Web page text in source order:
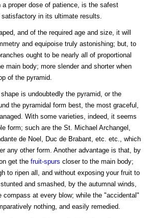
a proper dose of patience, is the safest
in its ultimate results.
and of the required age and size, it will
and equipoise truly astonishing; but, to
ought to be nearly all of proportional
main body; more slender and shorter when
of the pyramid.
is undoubtedly the pyramid, or the
the pyramidal form best, the most graceful,
With some varieties, indeed, it seems
form; such are the St. Michael Archangel,
de Noel, Duc de Brabant, etc. etc., which
any other form. Another advantage is that, by
get the fruit-spurs closer to the main body;
to ripen all, and without exposing your fruit to
and smashed, by the autumnal winds,
compass at every blow; while the "accidental"
nothing, and easily remedied.